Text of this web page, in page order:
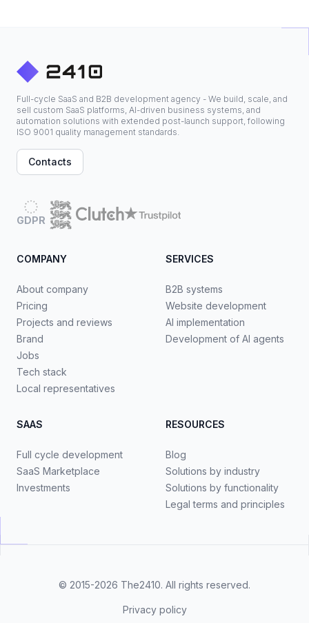
Full-cycle SaaS and B2B development agency - We build, scale, and
sell custom SaaS platforms, AI-driven business systems, and
automation solutions with extended post-launch support, following
ISO 9001 quality management standards.
Contacts
GDPR
COMPANY
About company
Pricing
Projects and reviews
Brand
Jobs
Tech stack
Local representatives
SERVICES
B2B systems
Website development
AI implementation
Development of AI agents
SAAS
Full cycle development
SaaS Marketplace
Investments
RESOURCES
Blog
Solutions by industry
Solutions by functionality
Legal terms and principles
© 2015-2026 The2410. All rights reserved.
Privacy policy